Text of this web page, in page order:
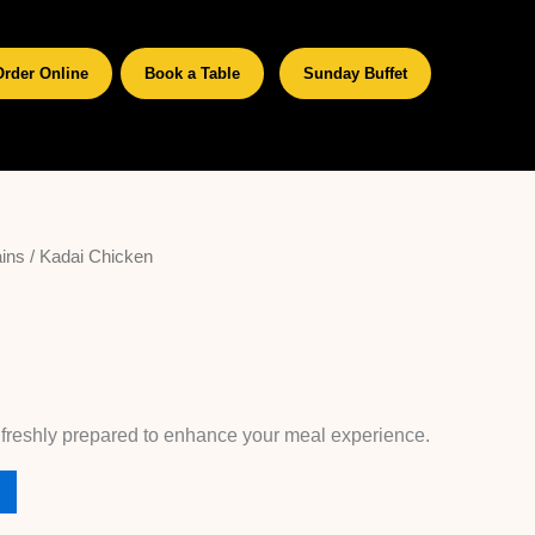
Online Book a Table Sunday Buffet
/ Kadai Chicken
prepared to enhance your meal experience.